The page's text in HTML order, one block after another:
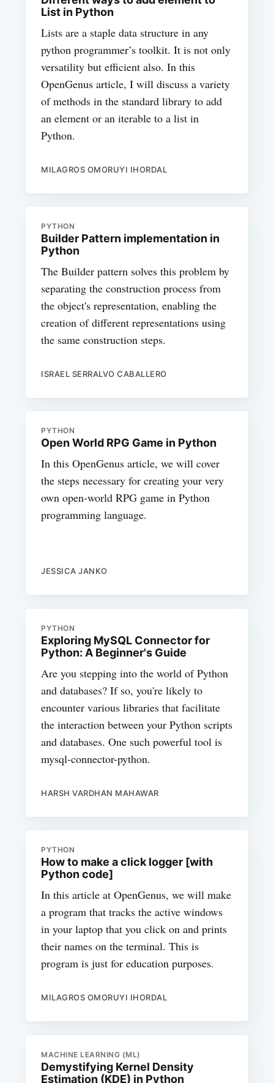
List in Python
Lists are a staple data structure in any
python programmer’s toolkit. It is not only
versatility but efficient also. In this
OpenGenus article, I will discuss a variety
of methods in the standard library to add
an element or an iterable to a list in
Python.
MILAGROS OMORUYI IHORDAL
PYTHON
Builder Pattern implementation in
Python
The Builder pattern solves this problem by
separating the construction process from
the object's representation, enabling the
creation of different representations using
the same construction steps.
ISRAEL SERRALVO CABALLERO
PYTHON
Open World RPG Game in Python
In this OpenGenus article, we will cover
the steps necessary for creating your very
own open-world RPG game in Python
programming language.
JESSICA JANKO
PYTHON
Exploring MySQL Connector for
Python: A Beginner's Guide
Are you stepping into the world of Python
and databases? If so, you're likely to
encounter various libraries that facilitate
the interaction between your Python scripts
and databases. One such powerful tool is
mysql-connector-python.
HARSH VARDHAN MAHAWAR
PYTHON
How to make a click logger [with
Python code]
In this article at OpenGenus, we will make
a program that tracks the active windows
in your laptop that you click on and prints
their names on the terminal. This is
program is just for education purposes.
MILAGROS OMORUYI IHORDAL
MACHINE LEARNING (ML)
Demystifying Kernel Density
Estimation (KDE) in Python